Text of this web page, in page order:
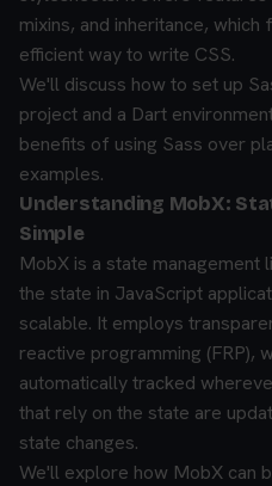
mixins, and inheritance,
efficient way to write CSS.
We'll discuss how to set up
project and a Dart
benefits of using Sass over
examples.
Understanding MobX:
Simple
MobX is a state management
the state in JavaScript
scalable. It employs
reactive programming (FRP),
automatically tracked
that rely on the state are
state changes.
We'll explore how MobX can